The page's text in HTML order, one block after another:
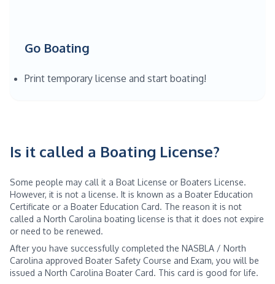
Go Boating
Print temporary license and start boating!
Is it called a Boating License?
Some people may call it a Boat License or Boaters License.
However, it is not a license. It is known as a Boater Education
Certificate or a Boater Education Card. The reason it is not
called a North Carolina boating license is that it does not expire
or need to be renewed.
After you have successfully completed the NASBLA / North
Carolina approved Boater Safety Course and Exam, you will be
issued a North Carolina Boater Card. This card is good for life.